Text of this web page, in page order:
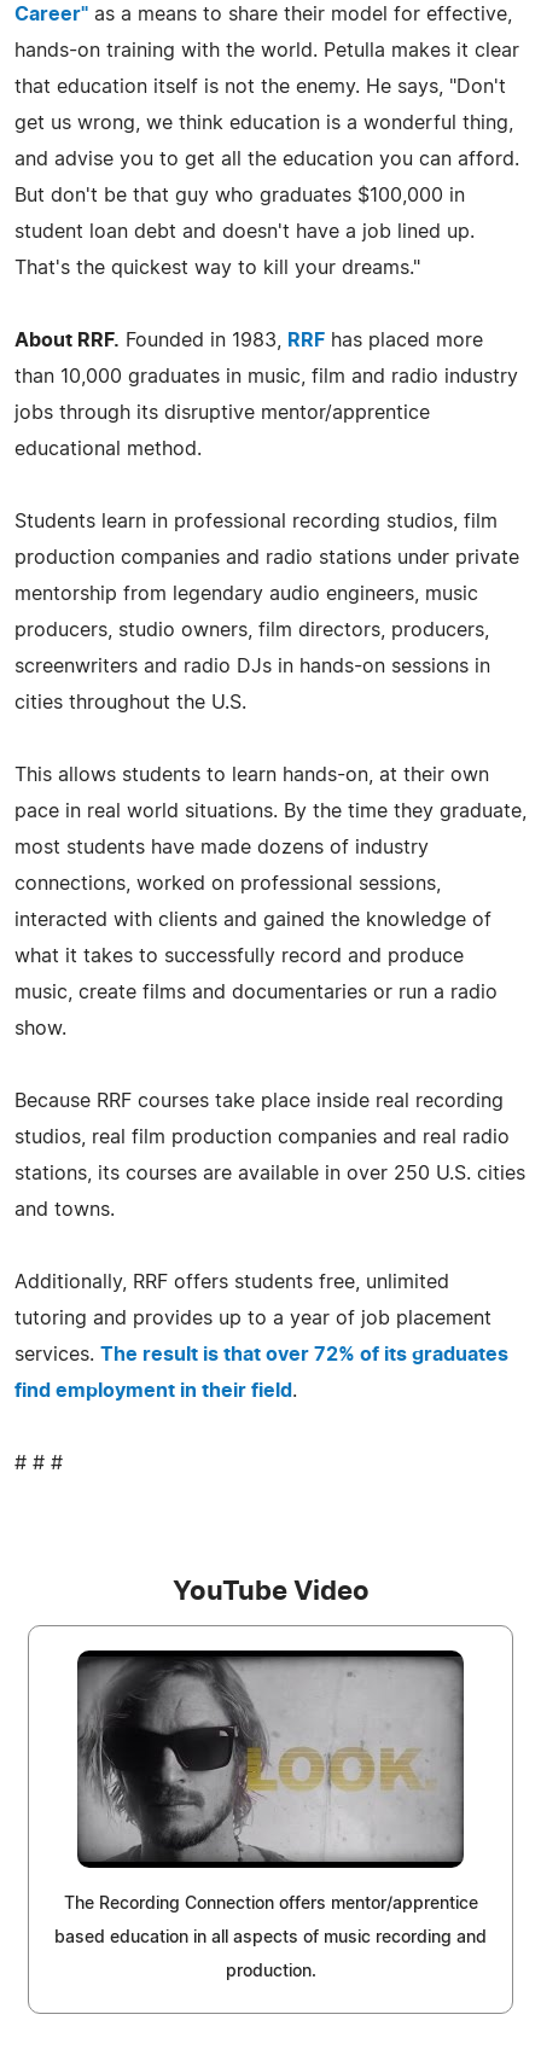
Career" as a means to share their model for effective,
hands-on training with the world. Petulla makes it clear
that education itself is not the enemy. He says, "Don't
get us wrong, we think education is a wonderful thing,
and advise you to get all the education you can afford.
But don't be that guy who graduates $100,000 in
student loan debt and doesn't have a job lined up.
That's the quickest way to kill your dreams."
About RRF. Founded in 1983, RRF has placed more
than 10,000 graduates in music, film and radio industry
jobs through its disruptive mentor/apprentice
educational method.
Students learn in professional recording studios, film
production companies and radio stations under private
mentorship from legendary audio engineers, music
producers, studio owners, film directors, producers,
screenwriters and radio DJs in hands-on sessions in
cities throughout the U.S.
This allows students to learn hands-on, at their own
pace in real world situations. By the time they graduate,
most students have made dozens of industry
connections, worked on professional sessions,
interacted with clients and gained the knowledge of
what it takes to successfully record and produce
music, create films and documentaries or run a radio
show.
Because RRF courses take place inside real recording
studios, real film production companies and real radio
stations, its courses are available in over 250 U.S. cities
and towns.
Additionally, RRF offers students free, unlimited
tutoring and provides up to a year of job placement
services. The result is that over 72% of its graduates
find employment in their field .
# # #
YouTube Video
The Recording Connection offers mentor/apprentice
based education in all aspects of music recording and
production.